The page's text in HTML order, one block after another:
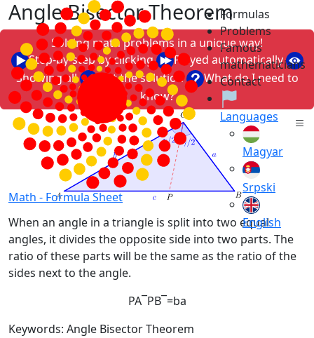
Math - Formula Sheet
Formulas
Problems
Famous
mathematicians
Contact
Languages
Magyar
Srpski
English
Angle Bisector Theorem
Solving math problems in a unique way!
Step-by-step by clicking
Played automatically
Showing all
Just the solution
What do I need to
know?
When an angle in a triangle is split into two equal
angles, it divides the opposite side into two parts. The
ratio of these parts will be the same as the ratio of the
sides next to the angle.
PA¯PB¯=ba
Keywords: Angle Bisector Theorem